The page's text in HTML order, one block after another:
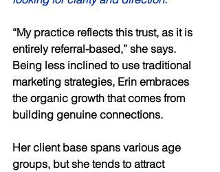
“My practice reflects this trust, as it is
entirely referral-based,” she says.
Being less inclined to use traditional
marketing strategies, Erin embraces
the organic growth that comes from
building genuine connections.
Her client base spans various age
groups, but she tends to attract